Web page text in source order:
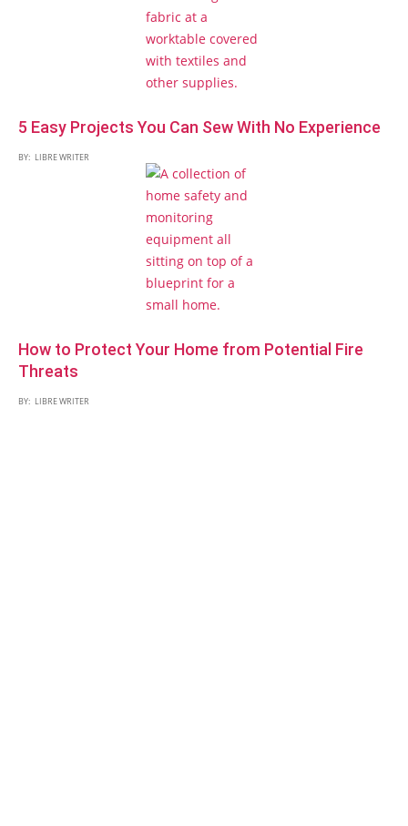
5 Easy Projects You Can Sew With No Experience
BY: LIBRE WRITER
How to Protect Your Home from Potential Fire
Threats
BY: LIBRE WRITER